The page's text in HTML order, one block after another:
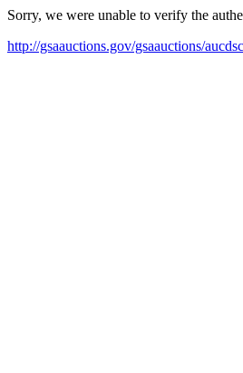
Sorry, we were unable to verify the
http://gsaauctions.gov/gsaauctions/